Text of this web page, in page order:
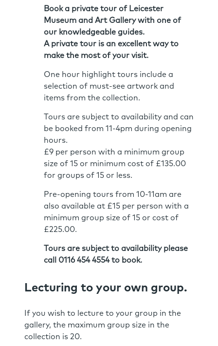
Book a private tour of Leicester
Museum and Art Gallery with one of
our knowledgeable guides.
A private tour is an excellent way to
make the most of your visit.
One hour highlight tours include a
selection of must-see artwork and
items from the collection.
Tours are subject to availability and can
be booked from 11-4pm during opening
hours.
£9 per person with a minimum group
size of 15 or minimum cost of £135.00
for groups of 15 or less.
Pre-opening tours from 10-11am are
also available at £15 per person with a
minimum group size of 15 or cost of
£225.00.
Tours are subject to availability please
call 0116 454 4554 to book.
Lecturing to your own group.
If you wish to lecture to your group in the
gallery, the maximum group size in the
collection is 20.